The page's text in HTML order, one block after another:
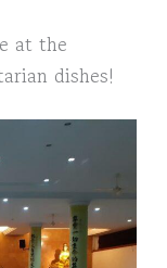
at the
dishes!